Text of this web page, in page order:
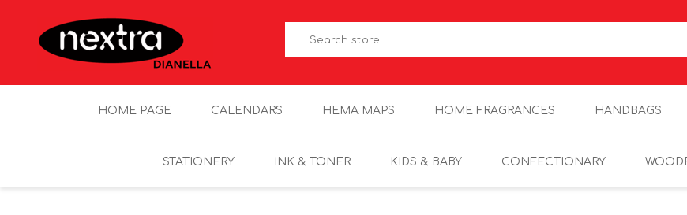
HOME PAGE CALENDARS HEMA MAPS HOME FRAGRANCES HANDBAGS
STATIONERY INK & TONER KIDS & BABY CONFECTIONARY